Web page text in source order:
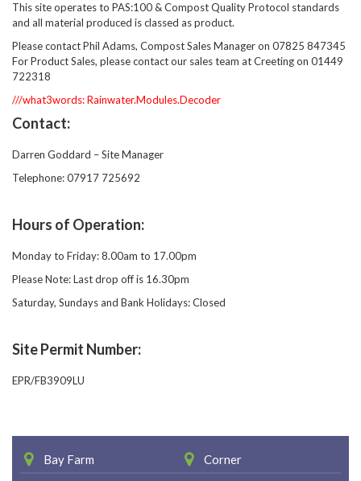
This site operates to PAS:100 & Compost Quality Protocol standards
and all material produced is classed as product.
Please contact Phil Adams, Compost Sales Manager on 07825 847345
For Product Sales, please contact our sales team at Creeting on 01449
722318
///what3words: Rainwater.Modules.Decoder
Contact:
Darren Goddard – Site Manager
Telephone: 07917 725692
Hours of Operation:
Monday to Friday: 8.00am to 17.00pm
Please Note: Last drop off is 16.30pm
Saturday, Sundays and Bank Holidays: Closed
Site Permit Number:
EPR/FB3909LU
Bay Farm Corner